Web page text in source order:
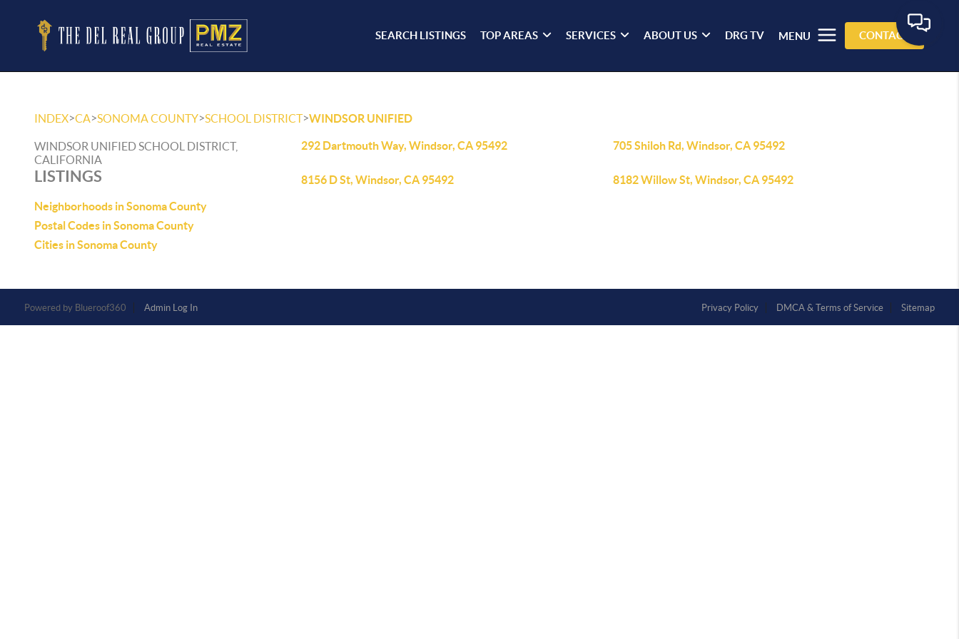
SEARCH LISTINGS TOP AREAS SERVICES ABOUT US DRG TV MENU CONTACT
INDEX>CA>SONOMA COUNTY>SCHOOL DISTRICT>WINDSOR UNIFIED
WINDSOR UNIFIED SCHOOL DISTRICT,
CALIFORNIA
LISTINGS
Neighborhoods in Sonoma County
Postal Codes in Sonoma County
Cities in Sonoma County
292 Dartmouth Way, Windsor, CA 95492 705 Shiloh Rd, Windsor, CA 95492
8156 D St, Windsor, CA 95492 8182 Willow St, Windsor, CA 95492
Powered by Admin Log In Privacy Policy DMCA & Terms of Service Sitemap